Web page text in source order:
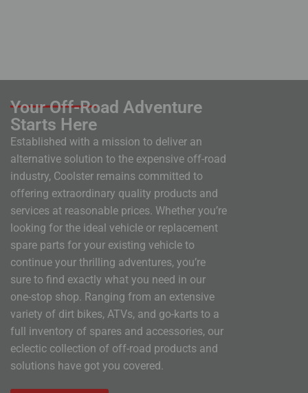
Your Off-Road Adventure
Starts Here
Established with a mission to deliver an
alternative solution to the expensive off-road
industry, Coolster remains committed to
offering extraordinary quality products and
services at reasonable prices. Whether you’re
looking for the ideal vehicle or replacement
spare parts for your existing vehicle to
continue your thrilling adventures, you’re
sure to find exactly what you need in our
one-stop shop. Ranging from an extensive
variety of dirt bikes, ATVs, and go-karts to a
full inventory of spares and accessories, our
eclectic collection of off-road products and
solutions have got you covered.